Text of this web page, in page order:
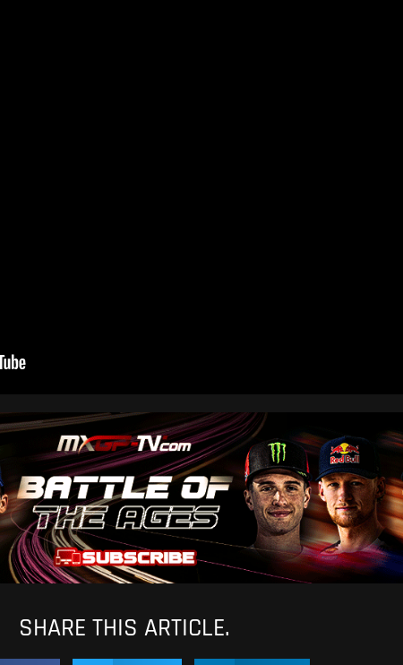
SHARE THIS ARTICLE.